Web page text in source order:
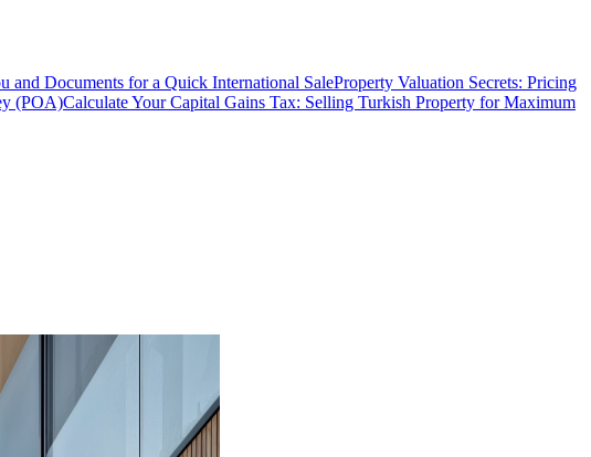
and Documents for a Quick International SaleProperty Valuation Secrets: Pricing
(POA)Calculate Your Capital Gains Tax: Selling Turkish Property for Maximum